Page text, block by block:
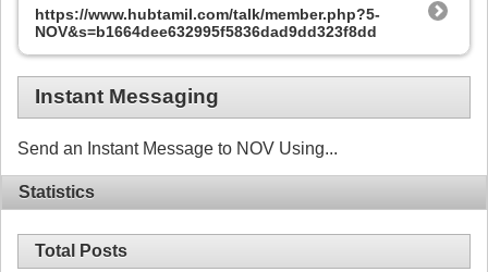
https://www.hubtamil.com/talk/member.php?5-
NOV&s=b1664dee632995f5836dad9dd323f8dd
Instant Messaging
Send an Instant Message to NOV Using...
Statistics
Total Posts